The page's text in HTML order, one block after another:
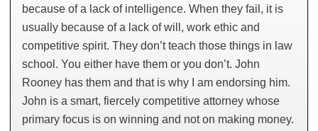
because of a lack of intelligence. When they fail, it is
usually because of a lack of will, work ethic and
competitive spirit. They don’t teach those things in law
school. You either have them or you don’t. John
Rooney has them and that is why I am endorsing him.
John is a smart, fiercely competitive attorney whose
primary focus is on winning and not on making money.